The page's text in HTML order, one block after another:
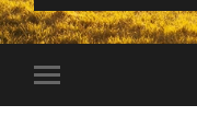
Toggle
mobile